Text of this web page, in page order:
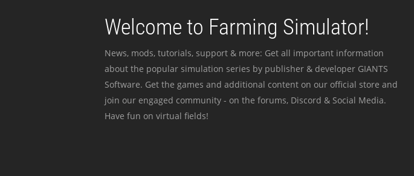
Welcome to Farming Simulator!
News, mods, tutorials, support & more: Get all important information
about the popular simulation series by publisher & developer GIANTS
Software. Get the games and additional content on our official store and
join our engaged community - on the forums, Discord & Social Media.
Have fun on virtual fields!